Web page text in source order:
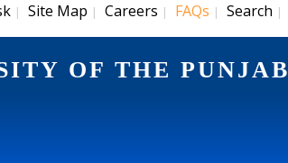
| Site Map | Careers | FAQs | Search |
OF THE PUNJAB